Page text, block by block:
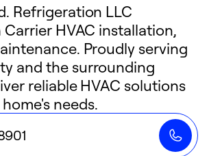
Refrigeration LLC
Carrier HVAC installation,
Proudly serving
and the surrounding
reliable HVAC solutions
needs.